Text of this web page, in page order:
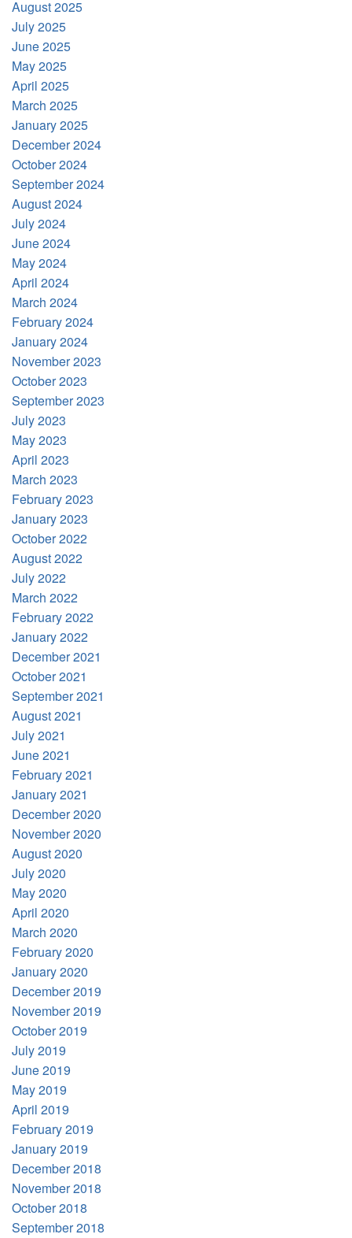
August 2025
July 2025
June 2025
May 2025
April 2025
March 2025
January 2025
December 2024
October 2024
September 2024
August 2024
July 2024
June 2024
May 2024
April 2024
March 2024
February 2024
January 2024
November 2023
October 2023
September 2023
July 2023
May 2023
April 2023
March 2023
February 2023
January 2023
October 2022
August 2022
July 2022
March 2022
February 2022
January 2022
December 2021
October 2021
September 2021
August 2021
July 2021
June 2021
February 2021
January 2021
December 2020
November 2020
August 2020
July 2020
May 2020
April 2020
March 2020
February 2020
January 2020
December 2019
November 2019
October 2019
July 2019
June 2019
May 2019
April 2019
February 2019
January 2019
December 2018
November 2018
October 2018
September 2018